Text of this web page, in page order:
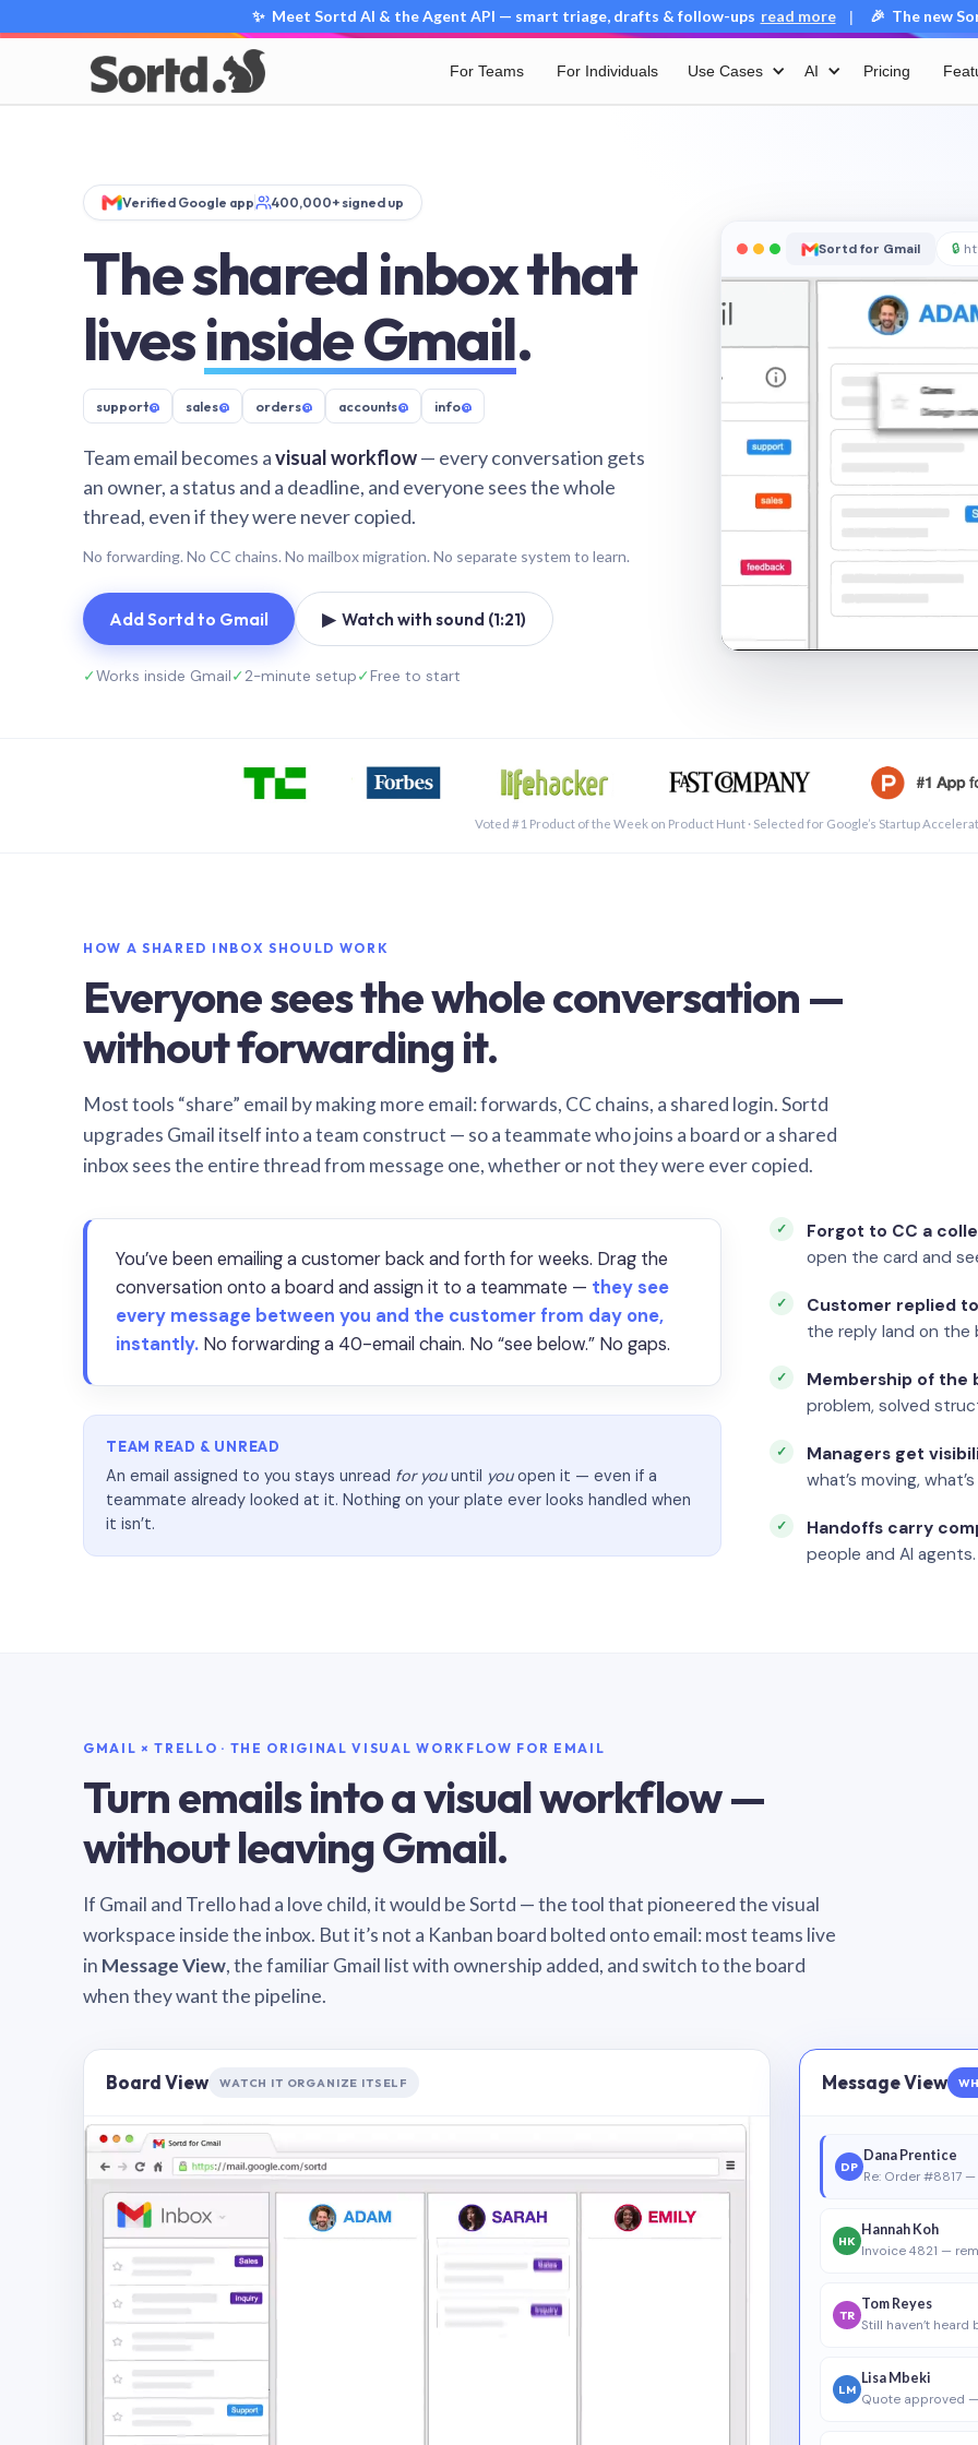
✨ Meet Sortd AI & the Agent API — smart triage, drafts & follow-ups read more | 🎉 The new
For Teams For Individuals Use Cases AI Pricing
Verified Google app 400,000+ signed up
The shared inbox that
livesinside Gmail.
support@ sales@ orders@ accounts@ info@
Team email becomes avisual workflow— every conversation gets
an owner, a status and a deadline, and everyone sees the whole
thread, even if they were never copied.
No forwarding. No CC chains. No mailbox migration. No separate system to learn.
Add Sortd to Gmail ▶ Watch with sound (1:21)
✓Works inside Gmail✓2-minute setup✓Free to start
Sortd for Gmail 🔒
Voted #1 Product of the Week on Product Hunt · Selected for Google’s Startup
HOW A SHARED INBOX SHOULD WORK
Everyone sees the whole conversation —
without forwarding it.
Most tools “share” email by making more email: forwards, CC chains, a shared login. Sortd
upgrades Gmail itself into a team construct — so a teammate who joins a board or a shared
inbox sees the entire thread from message one, whether or not they were ever copied.
You’ve been emailing a customer back and forth for weeks. Drag the
conversation onto a board and assign it to a teammate — they see
every message between you and the customer from day one,
instantly. No forwarding a 40-email chain. No “see below.” No gaps.
TEAM READ & UNREAD
An email assigned to you stays unread for youuntil youopen it — even if a
teammate already looked at it. Nothing on your plate ever looks handled when
it isn’t.
Forgot to CC a
open the card and
Customer replied
the reply land on the
Membership of the
problem, solved
Managers get
what’s moving,
Handoffs carry
people and AI agents.
GMAIL × TRELLO · THE ORIGINAL VISUAL WORKFLOW FOR EMAIL
Turn emails into a visual workflow —
without leaving Gmail.
If Gmail and Trello had a love child, it would be Sortd — the tool that pioneered the visual
workspace inside the inbox. But it’s not a Kanban board bolted onto email: most teams live
in Message View, the familiar Gmail list with ownership added, and switch to the board
when they want the pipeline.
Board View WATCH IT ORGANIZE ITSELF Message View
DP
Dana Prentice
Re: Order #8817
HK
Hannah Koh
Invoice 4821 —
TR
Tom Reyes
Still haven’t heard
LM
Lisa Mbeki
Quote approved